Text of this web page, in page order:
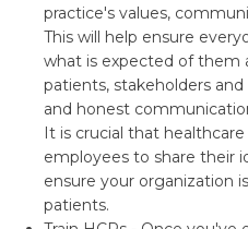
practice's values,
This will help ensure
what is expected of them
patients, stakeholders
and honest
It is crucial that
employees to share their
ensure your organization
patients.